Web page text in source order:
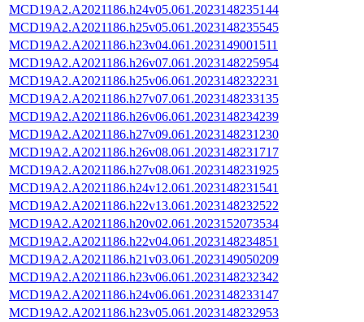
MCD19A2.A2021186.h24v05.061.2023148235144
MCD19A2.A2021186.h25v05.061.2023148235545
MCD19A2.A2021186.h23v04.061.2023149001511
MCD19A2.A2021186.h26v07.061.2023148225954
MCD19A2.A2021186.h25v06.061.2023148232231
MCD19A2.A2021186.h27v07.061.2023148233135
MCD19A2.A2021186.h26v06.061.2023148234239
MCD19A2.A2021186.h27v09.061.2023148231230
MCD19A2.A2021186.h26v08.061.2023148231717
MCD19A2.A2021186.h27v08.061.2023148231925
MCD19A2.A2021186.h24v12.061.2023148231541
MCD19A2.A2021186.h22v13.061.2023148232522
MCD19A2.A2021186.h20v02.061.2023152073534
MCD19A2.A2021186.h22v04.061.2023148234851
MCD19A2.A2021186.h21v03.061.2023149050209
MCD19A2.A2021186.h23v06.061.2023148232342
MCD19A2.A2021186.h24v06.061.2023148233147
MCD19A2.A2021186.h23v05.061.2023148232953